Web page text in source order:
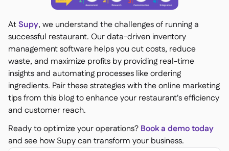
AtSupy, we understand the challenges of running a
successful restaurant. Our data-driven inventory
management software helps you cut costs, reduce
waste, and maximize profits by providing real-time
insights and automating processes like ordering
ingredients. Pair these strategies with the online marketing
tips from this blog to enhance your restaurant's efficiency
and customer reach.
Ready to optimize your operations? Book a demo today
and see how Supy can transform your business.